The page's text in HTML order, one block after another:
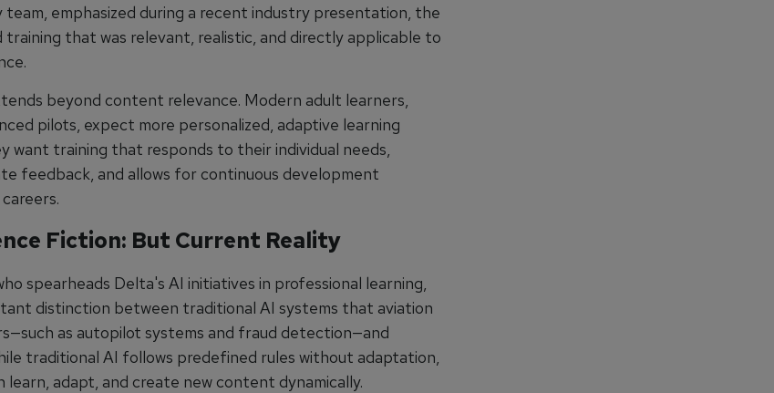
emphasized during a recent industry presentation, the
training that was relevant, realistic, and directly applicable to
beyond content relevance. Modern adult learners,
pilots, expect more personalized, adaptive learning
want training that responds to their individual needs,
feedback, and allows for continuous development
Fiction: But Current Reality
spearheads Delta's AI initiatives in professional learning,
distinction between traditional AI systems that aviation
as autopilot systems and fraud detection—and
traditional AI follows predefined rules without adaptation,
learn, adapt, and create new content dynamically.